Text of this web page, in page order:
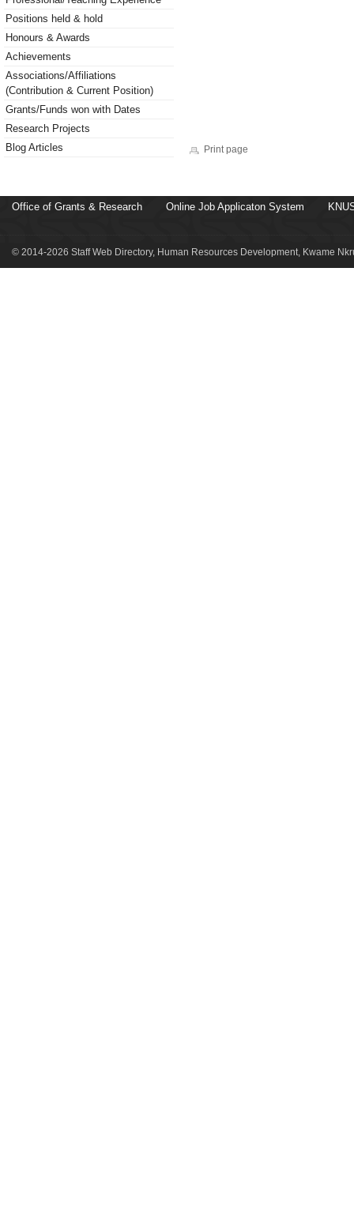
Positions held & hold
Honours & Awards
Achievements
Associations/Affiliations
(Contribution & Current Position)
Grants/Funds won with Dates
Research Projects
Blog Articles
Print page
Office of Grants & Research Online Job Applicaton System
© 2014-2026 Staff Web Directory, Human Resources Development, Kwame